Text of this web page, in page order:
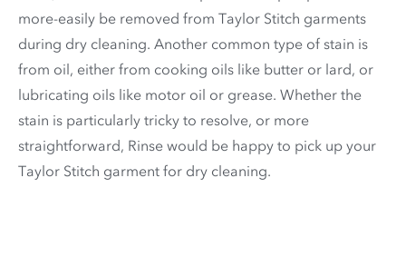
more-easily be removed from Taylor Stitch garments
during dry cleaning. Another common type of stain is
from oil, either from cooking oils like butter or lard, or
lubricating oils like motor oil or grease. Whether the
stain is particularly tricky to resolve, or more
straightforward, Rinse would be happy to pick up your
Taylor Stitch garment for dry cleaning.